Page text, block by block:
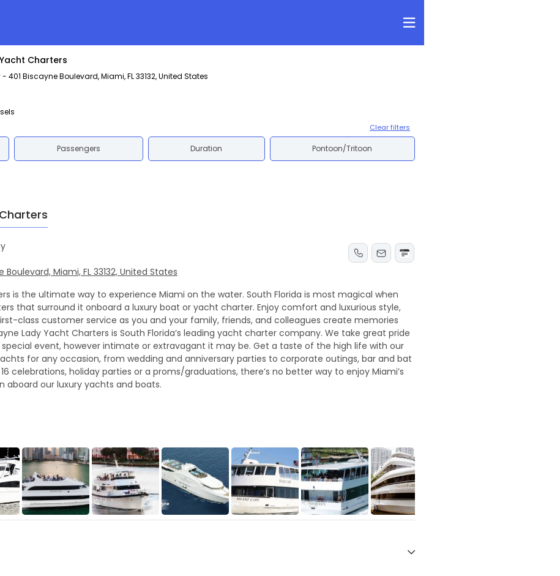
Charters
401 Biscayne Boulevard, Miami, FL 33132, United States
Clear filters
Passengers Duration Pontoon/Tritoon
Boulevard, Miami, FL 33132, United States
is the ultimate way to experience Miami on the water. South Florida is most magical when
that surround it onboard a luxury boat or yacht charter. Enjoy comfort and luxurious style,
class customer service as you and your family, friends, and colleagues create memories
Lady Yacht Charters is South Florida’s leading yacht charter company. We take great pride
event, however intimate or extravagant it may be. Get a taste of the high life with our
for any occasion, from wedding and anniversary parties to corporate outings, bar and bat
celebrations, holiday parties or a proms/graduations, there’s no better way to enjoy Miami’s
aboard our luxury yachts and boats.